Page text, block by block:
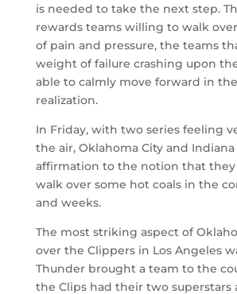
is needed to take the next step.
rewards teams willing to walk
of pain and pressure, the teams
weight of failure crashing upon
able to calmly move forward in
realization.
In Friday, with two series feeling
the air, Oklahoma City and
affirmation to the notion that they
walk over some hot coals in the
and weeks.
The most striking aspect of
over the Clippers in Los Angeles
Thunder brought a team to the
the Clips had their two superstars